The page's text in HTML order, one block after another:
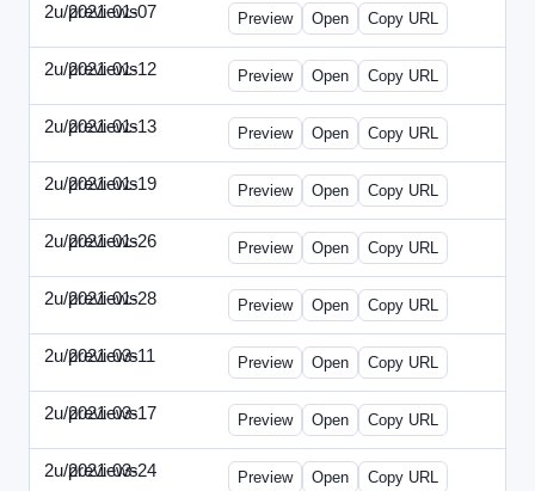
2u/previews
2021-01-07 2u-2021-0107-CEO.html
Preview Open Copy URL
2u/previews
2021-01-12 2u-2021-0112-CFO.html
Preview Open Copy URL
2u/previews
2021-01-13 2u-2021-0113-CMO.html
Preview Open Copy URL
2u/previews
2021-01-19 2u-2021-0119-EBN.html
Preview Open Copy URL
2u/previews
2021-01-26 2u-2021-0126-EMN.html
Preview Open Copy URL
2u/previews
2021-01-28 2u-2021-0128-CTO.html
Preview Open Copy URL
2u/previews
2021-03-11 2u-2021-0311-CEO.html
Preview Open Copy URL
2u/previews
2021-03-17 2u-2021-0317-CFO.html
Preview Open Copy URL
2u/previews
2021-03-24 2u-2021-0324-ENT.html
Preview Open Copy URL